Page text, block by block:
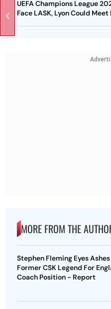
UEFA Champions League
Face LASK, Lyon Could
MORE FROM THE
Stephen Fleming Eyes
Former CSK Legend For
Coach Position - Report